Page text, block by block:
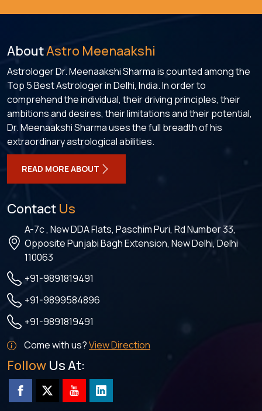
AboutAstro Meenaakshi
Astrologer Dr. Meenaakshi Sharma is counted among the
Top 5 Best Astrologer in Delhi, India. In order to
comprehend the individual, their driving principles, their
ambitions and desires, their limitations and their potential,
Dr. Meenaakshi Sharma uses the full breadth of his
extraordinary astrological abilities.
READ MORE ABOUT
Contact Us
A-7c , New DDA Flats, Paschim Puri, Rd Number 33,
Opposite Punjabi Bagh Extension, New Delhi, Delhi
110063
+91-9891819491
+91-9899584896
+91-9891819491
Come with us?View Direction
Follow Us At: